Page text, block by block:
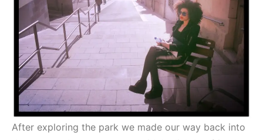
After exploring the park we made our way back into